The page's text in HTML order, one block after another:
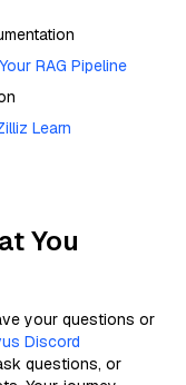
RAG Pipeline
Learn
You
your questions or
Discord
questions, or